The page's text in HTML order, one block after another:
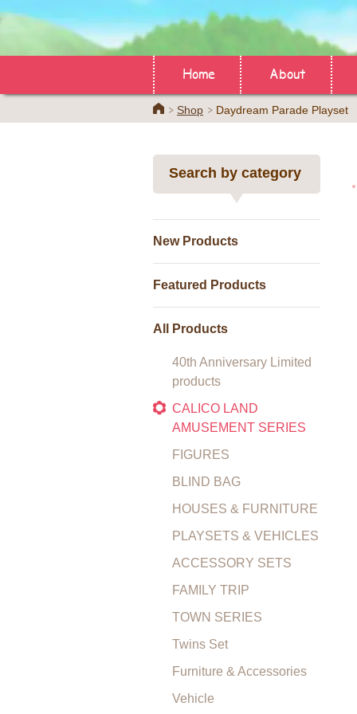
Home About
HomeShop Daydream Parade Playset
Search by category
New Products
Featured Products
All Products
40th Anniversary Limited
products
CALICO LAND
AMUSEMENT SERIES
FIGURES
BLIND BAG
HOUSES & FURNITURE
PLAYSETS & VEHICLES
ACCESSORY SETS
FAMILY TRIP
TOWN SERIES
Twins Set
Furniture & Accessories
Vehicle